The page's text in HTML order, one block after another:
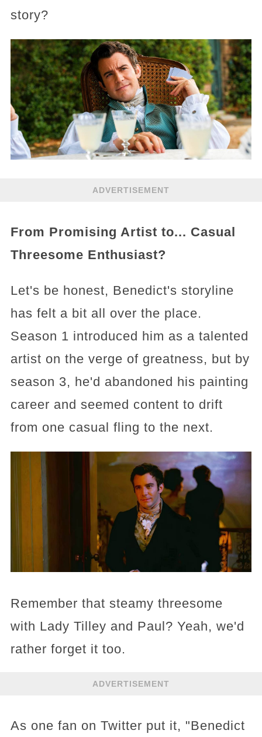
story?
ADVERTISEMENT
From Promising Artist to... Casual
Threesome Enthusiast?
Let's be honest, Benedict's storyline
has felt a bit all over the place.
Season 1 introduced him as a talented
artist on the verge of greatness, but by
season 3, he'd abandoned his painting
career and seemed content to drift
from one casual fling to the next.
Remember that steamy threesome
with Lady Tilley and Paul? Yeah, we'd
rather forget it too.
ADVERTISEMENT
As one fan on Twitter put it, "Benedict